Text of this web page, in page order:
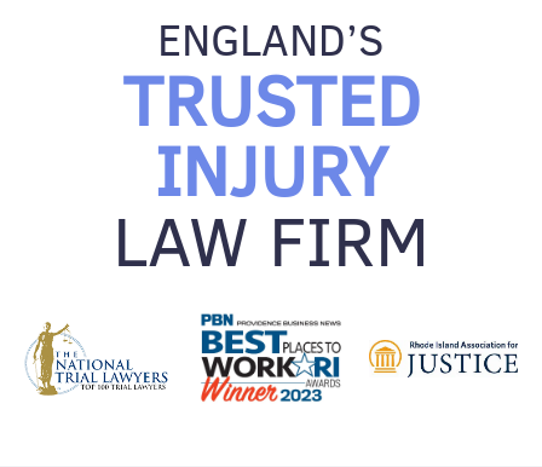
ENGLAND’S
TRUSTED
INJURY
LAW FIRM